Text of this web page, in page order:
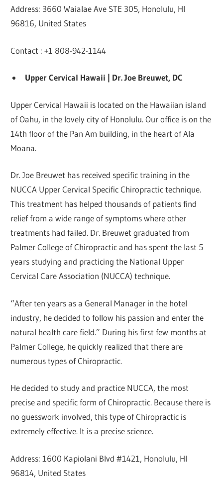
Address: 3660 Waialae Ave STE 305, Honolulu, HI
96816, United States
Contact : +1 808-942-1144
Upper Cervical Hawaii | Dr. Joe Breuwet, DC
Upper Cervical Hawaii is located on the Hawaiian island
of Oahu, in the lovely city of Honolulu. Our office is on the
14th floor of the Pan Am building, in the heart of Ala
Moana.
Dr. Joe Breuwet has received specific training in the
NUCCA Upper Cervical Specific Chiropractic technique.
This treatment has helped thousands of patients find
relief from a wide range of symptoms where other
treatments had failed. Dr. Breuwet graduated from
Palmer College of Chiropractic and has spent the last 5
years studying and practicing the National Upper
Cervical Care Association (NUCCA) technique.
“After ten years as a General Manager in the hotel
industry, he decided to follow his passion and enter the
natural health care field.” During his first few months at
Palmer College, he quickly realized that there are
numerous types of Chiropractic.
He decided to study and practice NUCCA, the most
precise and specific form of Chiropractic. Because there is
no guesswork involved, this type of Chiropractic is
extremely effective. It is a precise science.
Address: 1600 Kapiolani Blvd #1421, Honolulu, HI
96814, United States